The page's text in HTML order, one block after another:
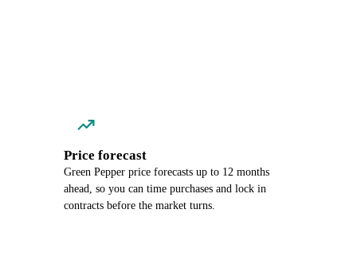
Price forecast
Green Pepper price forecasts up to 12 months
ahead, so you can time purchases and lock in
contracts before the market turns.